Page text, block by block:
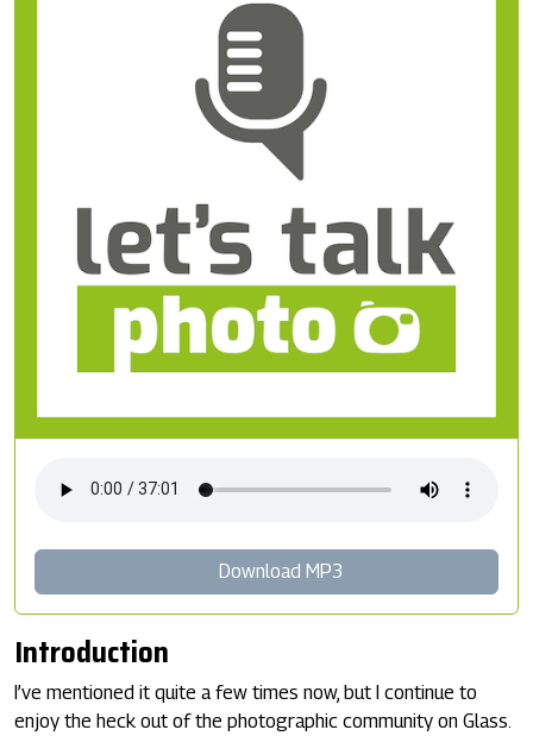
Download MP3
Introduction
I’ve mentioned it quite a few times now, but I continue to
enjoy the heck out of the photographic community on Glass.